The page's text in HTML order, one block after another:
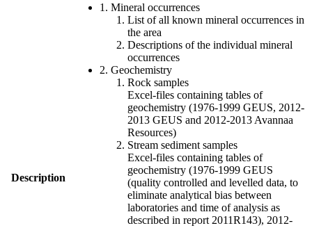
Description
1. Mineral occurrences
List of all known mineral occurrences in
the area
Descriptions of the individual mineral
occurrences
2. Geochemistry
Rock samples
Excel-files containing tables of
geochemistry (1976-1999 GEUS, 2012-
2013 GEUS and 2012-2013 Avannaa
Resources)
Stream sediment samples
Excel-files containing tables of
geochemistry (1976-1999 GEUS
(quality controlled and levelled data, to
eliminate analytical bias between
laboratories and time of analysis as
described in report 2011R143), 2012-